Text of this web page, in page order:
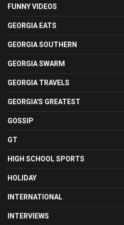
FUNNY VIDEOS
GEORGIA EATS
GEORGIA SOUTHERN
GEORGIA SWARM
GEORGIA TRAVELS
GEORGIA'S GREATEST
GOSSIP
GT
HIGH SCHOOL SPORTS
HOLIDAY
INTERNATIONAL
INTERVIEWS